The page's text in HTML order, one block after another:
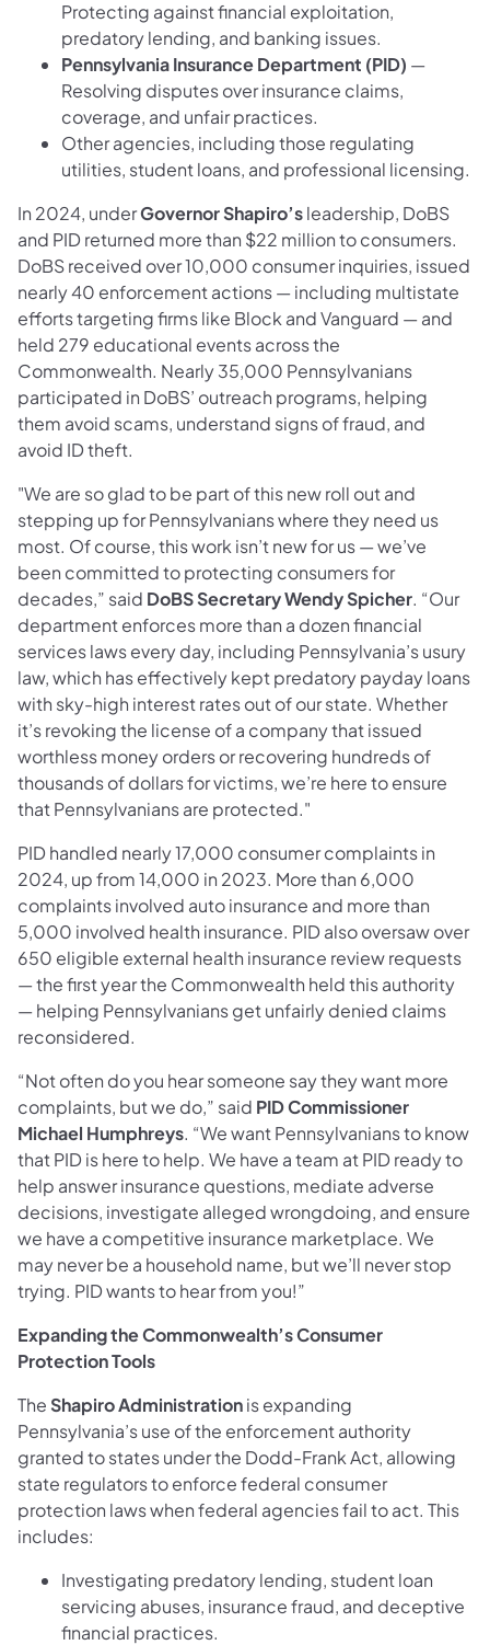
Protecting against financial exploitation,
predatory lending, and banking issues.
Pennsylvania Insurance Department (PID) —
Resolving disputes over insurance claims,
coverage, and unfair practices.
Other agencies, including those regulating
utilities, student loans, and professional licensing.
In 2024, underGovernor Shapiro’sleadership, DoBS
and PID returned more than $22 million to consumers.
DoBS received over 10,000 consumer inquiries, issued
nearly 40 enforcement actions — including multistate
efforts targeting firms like Block and Vanguard — and
held 279 educational events across the
Commonwealth. Nearly 35,000 Pennsylvanians
participated in DoBS’ outreach programs, helping
them avoid scams, understand signs of fraud, and
avoid ID theft.
"We are so glad to be part of this new roll out and
stepping up for Pennsylvanians where they need us
most. Of course, this work isn’t new for us — we’ve
been committed to protecting consumers for
decades,” said DoBS Secretary Wendy Spicher. “Our
department enforces more than a dozen financial
services laws every day, including Pennsylvania’s usury
law, which has effectively kept predatory payday loans
with sky-high interest rates out of our state. Whether
it’s revoking the license of a company that issued
worthless money orders or recovering hundreds of
thousands of dollars for victims, we’re here to ensure
that Pennsylvanians are protected."
PID handled nearly 17,000 consumer complaints in
2024, up from 14,000 in 2023. More than 6,000
complaints involved auto insurance and more than
5,000 involved health insurance. PID also oversaw over
650 eligible external health insurance review requests
— the first year the Commonwealth held this authority
— helping Pennsylvanians get unfairly denied claims
reconsidered.
“Not often do you hear someone say they want more
complaints, but we do,” said PID Commissioner
Michael Humphreys. “We want Pennsylvanians to know
that PID is here to help. We have a team at PID ready to
help answer insurance questions, mediate adverse
decisions, investigate alleged wrongdoing, and ensure
we have a competitive insurance marketplace. We
may never be a household name, but we’ll never stop
trying. PID wants to hear from you!”
Expanding the Commonwealth’s Consumer
Protection Tools
The Shapiro Administrationis expanding
Pennsylvania’s use of the enforcement authority
granted to states under the Dodd-Frank Act, allowing
state regulators to enforce federal consumer
protection laws when federal agencies fail to act. This
includes:
Investigating predatory lending, student loan
servicing abuses, insurance fraud, and deceptive
financial practices.